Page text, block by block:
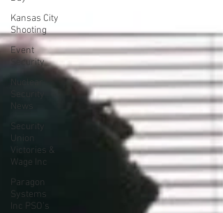
Kansas City
Shooting
Event
Security
News
Security
Union
Victories &
Wage Inc
Paragon
Systems
Inc PSO's